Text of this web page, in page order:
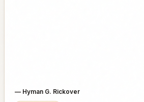
— Hyman G. Rickover